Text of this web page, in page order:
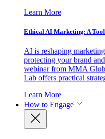
Learn More
Ethical AI Marketing: A
AI is reshaping
protecting your brand
webinar from MMA
Lab offers practical
Learn More
How to Engage